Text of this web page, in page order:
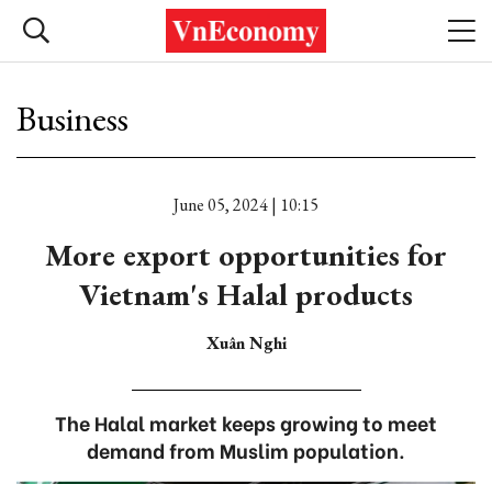
Business
June 05, 2024 | 10:15
More export opportunities for
Vietnam's Halal products
Xuân Nghi
The Halal market keeps growing to meet
demand from Muslim population.